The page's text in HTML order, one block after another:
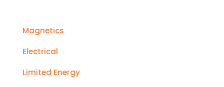
Magnetics
Electrical
Limited Energy